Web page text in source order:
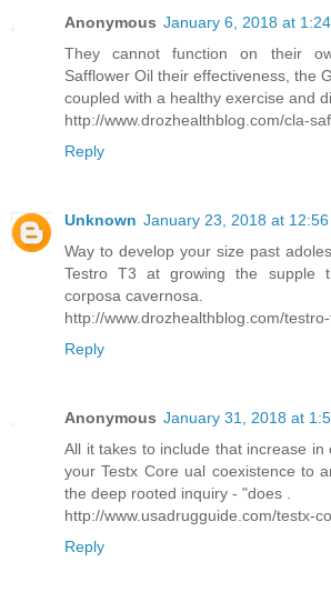
Anonymous January 6, 2018 at
They cannot function on their
Safflower Oil their effectiveness, the
coupled with a healthy exercise and
http://www.drozhealthblog.com/cla-
Reply
Unknown January 23, 2018 at 12:56
Way to develop your size past
Testro T3 at growing the supple
corposa cavernosa.
http://www.drozhealthblog.com/
Reply
Anonymous January 31, 2018 at
All it takes to include that increase in
your Testx Core ual coexistence to
the deep rooted inquiry - "does .
http://www.usadrugguide.com/testx-
Reply